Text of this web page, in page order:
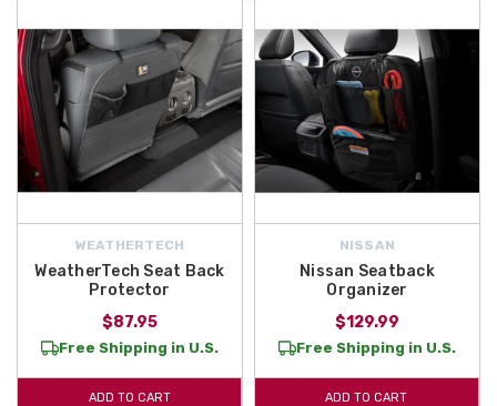
WEATHERTECH
WeatherTech Seat Back
Protector
$87.95
Free Shipping in U.S.
ADD TO CART
NISSAN
Nissan Seatback
Organizer
$129.99
Free Shipping in U.S.
ADD TO CART